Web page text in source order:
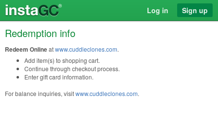
Log in Sign up
Redemption info
Redeem Onlineatwww.cuddleclones.com.
Add item(s) to shopping cart.
Continue through checkout process.
Enter gift card information.
For balance inquiries, visitwww.cuddleclones.com.